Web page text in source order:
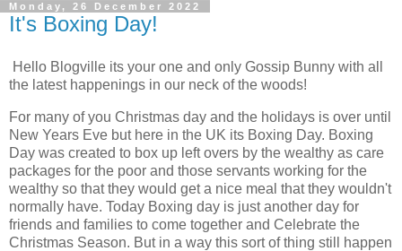
Monday, 26 December 2022
It's Boxing Day!
Hello Blogville its your one and only Gossip Bunny with all
the latest happenings in our neck of the woods!
For many of you Christmas day and the holidays is over until
New Years Eve but here in the UK its Boxing Day. Boxing
Day was created to box up left overs by the wealthy as care
packages for the poor and those servants working for the
wealthy so that they would get a nice meal that they wouldn't
normally have. Today Boxing day is just another day for
friends and families to come together and Celebrate the
Christmas Season. But in a way this sort of thing still happen